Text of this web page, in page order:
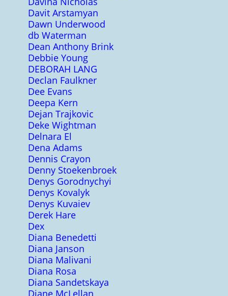
Davit Arstamyan
Dawn Underwood
db Waterman
Dean Anthony Brink
Debbie Young
DEBORAH LANG
Declan Faulkner
Dee Evans
Deepa Kern
Dejan Trajkovic
Deke Wightman
Delnara El
Dena Adams
Dennis Crayon
Denny Stoekenbroek
Denys Gorodnychyi
Denys Kovalyk
Denys Kuvaiev
Derek Hare
Dex
Diana Benedetti
Diana Janson
Diana Malivani
Diana Rosa
Diana Sandetskaya
Diane McLellan